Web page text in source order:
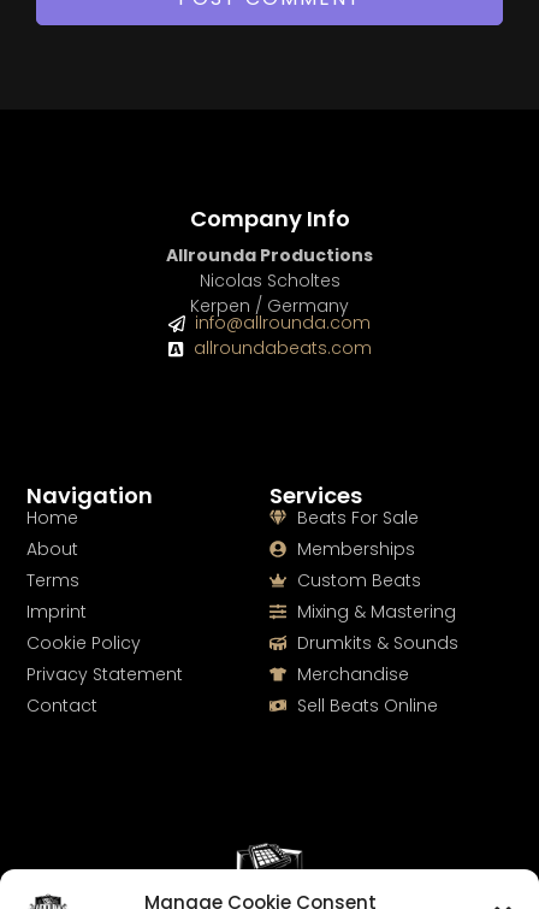
Manage Cookie Consent
Services
Beats For Sale
Memberships
Custom Beats
Mixing & Mastering
Drumkits & Sounds
Merchandise
Sell Beats Online
Navigation
Home
About
Terms
Imprint
Cookie Policy
Privacy Statement
Contact
Company Info
Allrounda Productions
Nicolas Scholtes
Kerpen / Germany
info@allrounda.com
allroundabeats.com